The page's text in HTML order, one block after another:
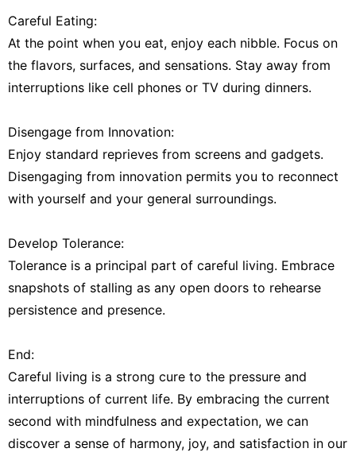
Careful Eating:
At the point when you eat, enjoy each nibble. Focus on
the flavors, surfaces, and sensations. Stay away from
interruptions like cell phones or TV during dinners.
Disengage from Innovation:
Enjoy standard reprieves from screens and gadgets.
Disengaging from innovation permits you to reconnect
with yourself and your general surroundings.
Develop Tolerance:
Tolerance is a principal part of careful living. Embrace
snapshots of stalling as any open doors to rehearse
persistence and presence.
End:
Careful living is a strong cure to the pressure and
interruptions of current life. By embracing the current
second with mindfulness and expectation, we can
discover a sense of harmony, joy, and satisfaction in our